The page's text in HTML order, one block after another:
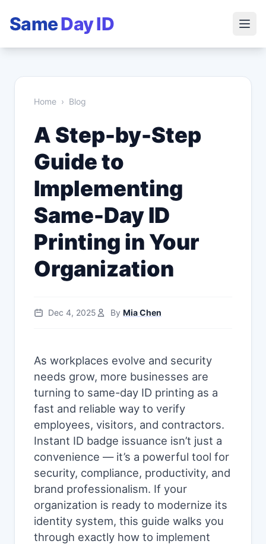
SameDay ID
Home › Blog
A Step-by-Step
Guide to
Implementing
Same-Day ID
Printing in Your
Organization
Dec 4, 2025 By Mia Chen
As workplaces evolve and security
needs grow, more businesses are
turning to same-day ID printing as a
fast and reliable way to verify
employees, visitors, and contractors.
Instant ID badge issuance isn’t just a
convenience — it’s a powerful tool for
security, compliance, productivity, and
brand professionalism. If your
organization is ready to modernize its
identity system, this guide walks you
through exactly how to implement